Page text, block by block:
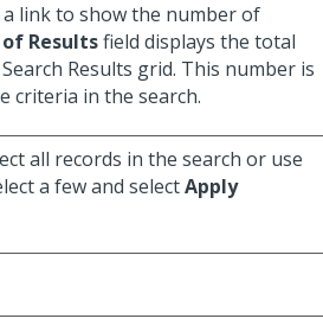
a link to show the number of
Resultsfield displays the total
Results grid. This number is
criteria in the search.
all records in the search or use
a few and selectApply